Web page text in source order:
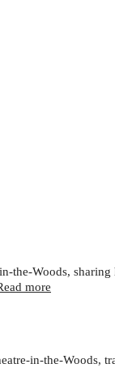
the-Woods, sharing
more
in-the-Woods,